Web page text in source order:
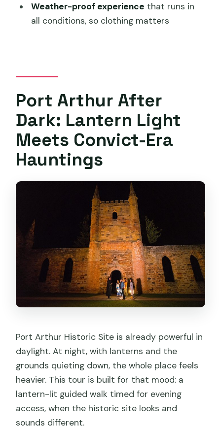
What should I bring or wear?
What kind of ticket do I get?
Weather-proof experience that runs in
all conditions, so clothing matters
Port Arthur After
Dark: Lantern Light
Meets Convict-Era
Hauntings
Port Arthur Historic Site is already powerful in
daylight. At night, with lanterns and the
grounds quieting down, the whole place feels
heavier. This tour is built for that mood: a
lantern-lit guided walk timed for evening
access, when the historic site looks and
sounds different.